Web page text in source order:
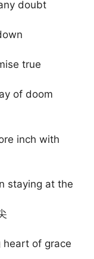
doubt
true
of doom
inch with
staying at the
heart of grace